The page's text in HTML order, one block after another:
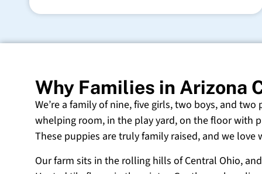
Why Families in Arizona
We’re a family of nine, five girls, two boys, and
whelping room, in the play yard, on the floor with
These puppies are truly family raised, and we love
Our farm sits in the rolling hills of Central Ohio,